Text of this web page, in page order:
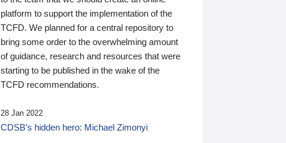
platform to support the implementation of the
TCFD. We planned for a central repository to
bring some order to the overwhelming amount
of guidance, research and resources that were
starting to be published in the wake of the
TCFD recommendations.
28 Jan 2022
CDSB’s hidden hero: Michael Zimonyi